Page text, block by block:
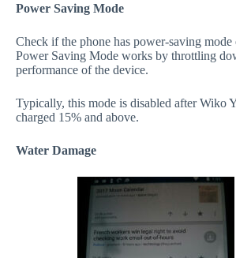
Power Saving Mode
Check if the phone has power-saving mode
Power Saving Mode works by throttling
performance of the device.
Typically, this mode is disabled after Wiko
charged 15% and above.
Water Damage